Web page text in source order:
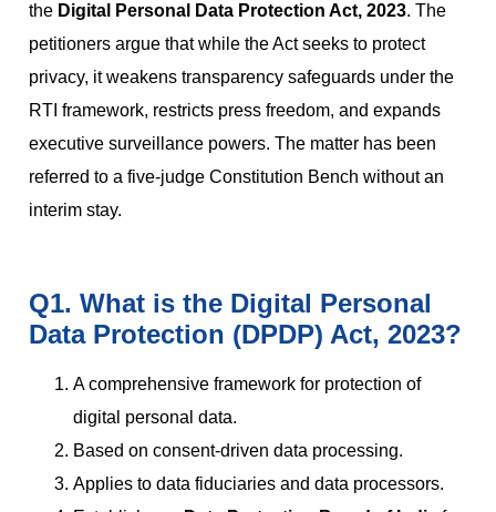
the Digital Personal Data Protection Act, 2023. The
petitioners argue that while the Act seeks to protect
privacy, it weakens transparency safeguards under the
RTI framework, restricts press freedom, and expands
executive surveillance powers. The matter has been
referred to a five-judge Constitution Bench without an
interim stay.
Q1. What is the Digital Personal
Data Protection (DPDP) Act, 2023?
A comprehensive framework for protection of
digital personal data.
Based on consent-driven data processing.
Applies to data fiduciaries and data processors.